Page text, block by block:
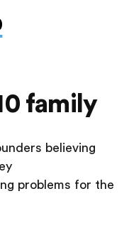
family
believing
problems for the